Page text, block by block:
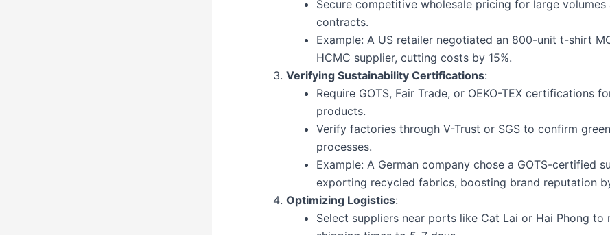
Secure competitive wholesale pricing for large
contracts.
Example: A US retailer negotiated an 800-unit t-shirt
HCMC supplier, cutting costs by 15%.
Verifying Sustainability Certifications:
Require GOTS, Fair Trade, or OEKO-TEX certifications
products.
Verify factories through V-Trust or SGS to confirm
processes.
Example: A German company chose a GOTS-certified
exporting recycled fabrics, boosting brand reputation
Optimizing Logistics:
Select suppliers near ports like Cat Lai or Hai Phong to